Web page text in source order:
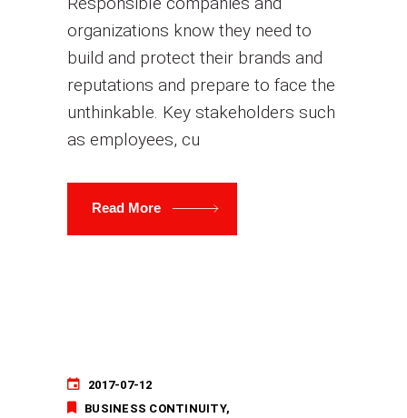
organizations know they need to
build and protect their brands and
reputations and prepare to face the
unthinkable. Key stakeholders such
as employees, cu
Read More
2017-07-12
BUSINESS CONTINUITY